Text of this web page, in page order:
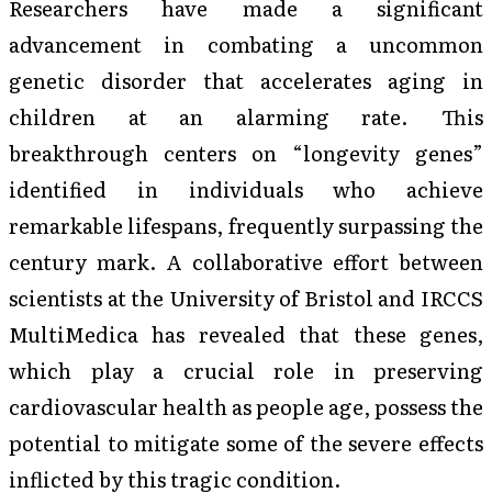
Researchers have made a significant
advancement in combating a uncommon
genetic disorder that accelerates aging in
children at an alarming rate. This
breakthrough centers on “longevity genes”
identified in individuals who achieve
remarkable lifespans, frequently surpassing the
century mark. A collaborative effort between
scientists at the University of Bristol and IRCCS
MultiMedica has revealed that these genes,
which play a crucial role in preserving
cardiovascular health as people age, possess the
potential to mitigate some of the severe effects
inflicted by this tragic condition.